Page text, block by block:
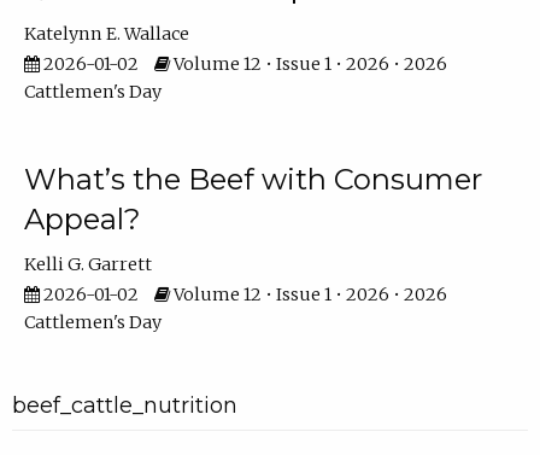
Katelynn E. Wallace
2026-01-02
Volume 12 • Issue 1 • 2026 • 2026
Cattlemen's Day
What’s the Beef with Consumer
Appeal?
Kelli G. Garrett
2026-01-02
Volume 12 • Issue 1 • 2026 • 2026
Cattlemen's Day
beef_cattle_nutrition